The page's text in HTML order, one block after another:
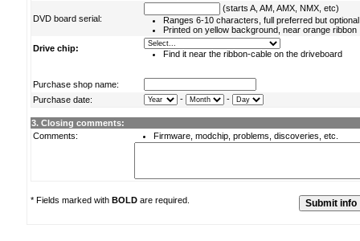
DVD board serial:
(starts A, AM, AMX, NMX, etc)
Ranges 6-10 characters, full preferred but optional
Printed on yellow background, near orange ribbon
Drive chip:
Find it near the ribbon-cable on the driveboard
Purchase shop name:
Purchase date:
- -
3. Closing comments:
Comments:
Firmware, modchip, problems, discoveries, etc.
* Fields marked with BOLD are required.